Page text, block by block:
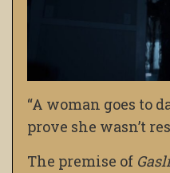
“A woman goes to
prove she wasn’t
The premise of